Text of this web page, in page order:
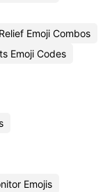
Emoji Combos
Emoji Codes
Emojis